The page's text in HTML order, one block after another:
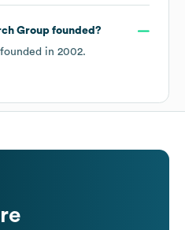
Groupfounded?
in 2002.